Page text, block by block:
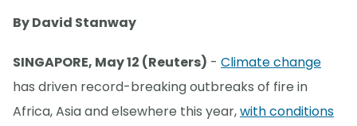
By David Stanway
SINGAPORE, May 12 (Reuters) - Climate change
has driven record-breaking outbreaks of fire in
Africa, Asia and elsewhere this year,with conditions